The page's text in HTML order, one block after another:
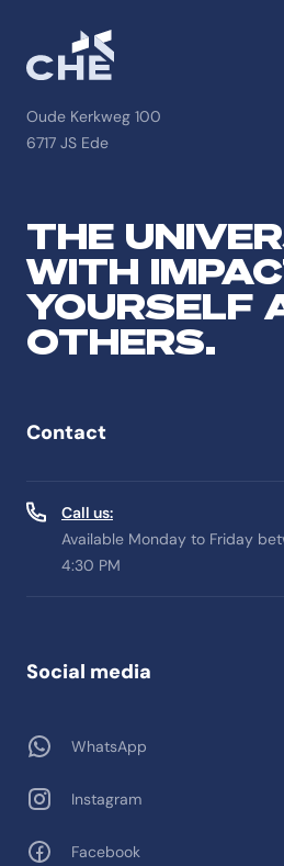
Oude Kerkweg 100
6717 JS Ede
THE
WITH
YOURSELF
OTHERS.
Contact
Call us:
Available Monday to Friday
4:30 PM
Social media
WhatsApp
Instagram
Facebook